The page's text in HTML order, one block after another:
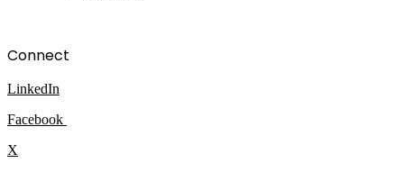
Connect
LinkedIn
Facebook
X